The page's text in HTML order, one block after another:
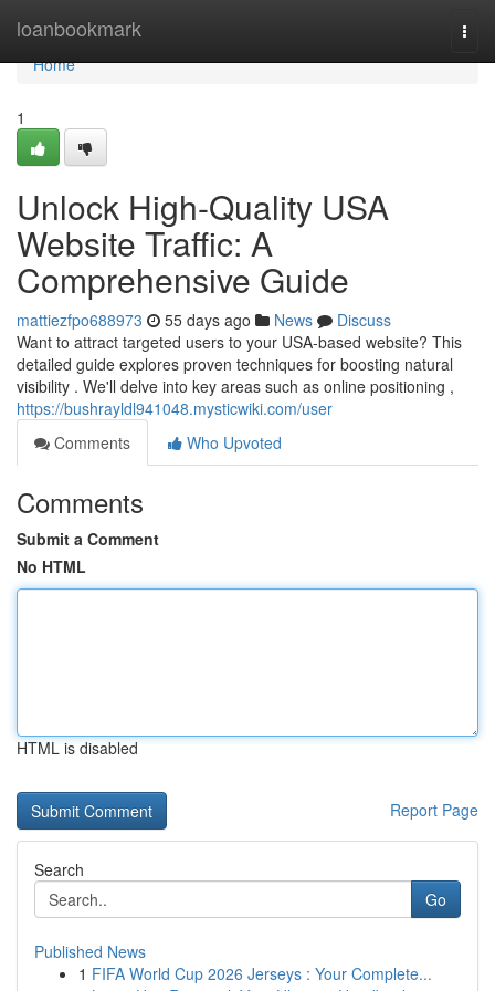
loanbookmark
Home
Home
1
Unlock High-Quality USA
Website Traffic: A
Comprehensive Guide
mattiezfpo688973 55 days ago News
Discuss
Want to attract targeted users to your USA-based website? This
detailed guide explores proven techniques for boosting natural
visibility . We'll delve into key areas such as online positioning ,
https://bushrayldl941048.mysticwiki.com/user
Comments
Who Upvoted
Comments
Submit a Comment
No HTML
HTML is disabled
Report Page
Search
Go
Published News
1 FIFA World Cup 2026 Jerseys : Your Complete...